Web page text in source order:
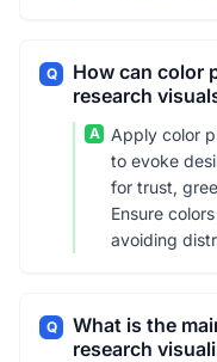
Q
How can color
research
A
Apply color
to evoke
for trust,
Ensure
avoiding
Q
What is the
research